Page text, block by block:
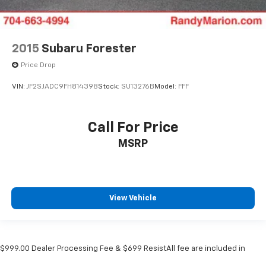
2015 Subaru Forester
Price Drop
VIN: JF2SJADC9FH814398Stock: SU13276B Model: FFF
Call For Price
MSRP
View Vehicle
$999.00 Dealer Processing Fee & $699 ResistAll fee are included in